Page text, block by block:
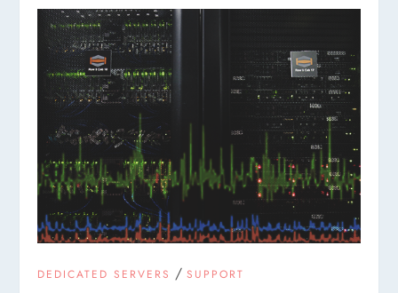
DEDICATED SERVERS /SUPPORT